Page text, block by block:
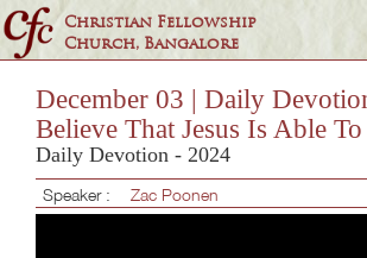
Christian Fellowship
Church, Bangalore
December 03 | Daily
Believe That Jesus Is Able
Daily Devotion - 2024
Speaker : Zac Poonen